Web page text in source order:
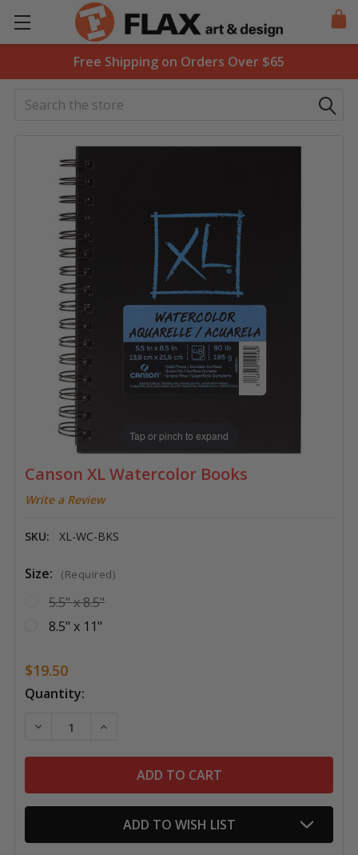
Free Shipping on Orders Over $65
Search
Canson XL Watercolor Books
Write a Review
SKU: XL-WC-BKS
Tap or pinch to expand
Size: (Required)
5.5" x 8.5"
8.5" x 11"
$19.50
Current
Quantity:
DECREASE QUANTITY OF CANSON XL WATERCOLOR
INCREASE QUANTITY OF CANSON XL
ADD TO WISH LIST